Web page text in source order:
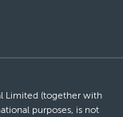
Limited (together with
purposes, is not